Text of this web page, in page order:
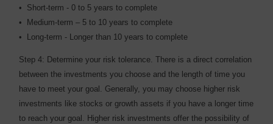
• Short-term - 0 to 5 years to complete
• Medium-term – 5 to 10 years to complete
• Long-term - Longer than 10 years to complete
Step 4: Determine your risk tolerance. There is a direct correlation
between the investments you choose and the length of time you
have to meet your goal. Generally, you may choose higher risk
investments like stocks or growth assets if you have a longer time
to reach your goal. Higher risk investments offer the possibility of